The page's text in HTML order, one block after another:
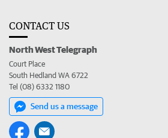
CONTACT US
North West Telegraph
Court Place
South Hedland WA 6722
Tel (08) 6332 1180
Send us a message